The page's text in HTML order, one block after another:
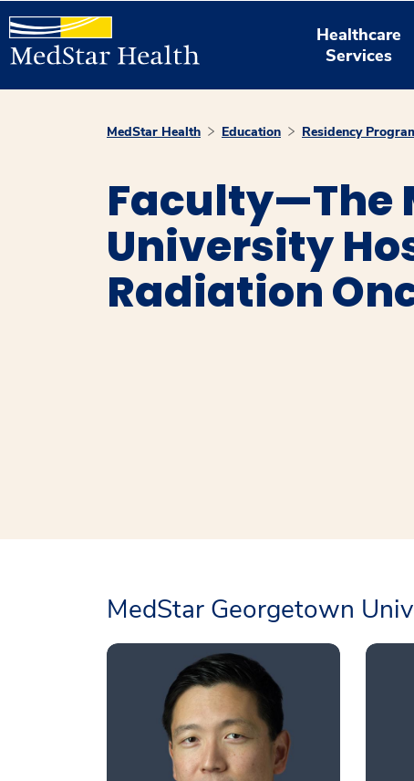
Healthcare
Services
MedStar Health Education Residency
Faculty—The
University
Radiation
MedStar Georgetown